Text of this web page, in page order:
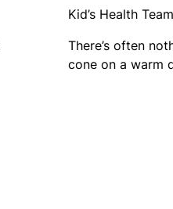
Kid’s Health Team
There’s often
cone on a warm